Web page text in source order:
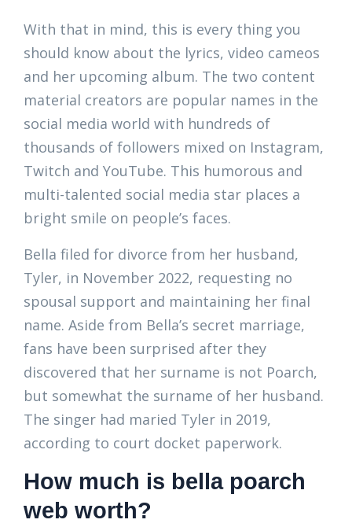
With that in mind, this is every thing you
should know about the lyrics, video cameos
and her upcoming album. The two content
material creators are popular names in the
social media world with hundreds of
thousands of followers mixed on Instagram,
Twitch and YouTube. This humorous and
multi-talented social media star places a
bright smile on people’s faces.
Bella filed for divorce from her husband,
Tyler, in November 2022, requesting no
spousal support and maintaining her final
name. Aside from Bella’s secret marriage,
fans have been surprised after they
discovered that her surname is not Poarch,
but somewhat the surname of her husband.
The singer had maried Tyler in 2019,
according to court docket paperwork.
How much is bella poarch
web worth?